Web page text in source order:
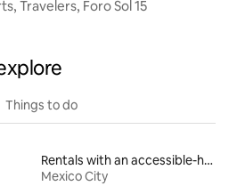
Travelers, Foro Sol 15
Things to do
Rentals with an accessible-height toilet
Mexico City